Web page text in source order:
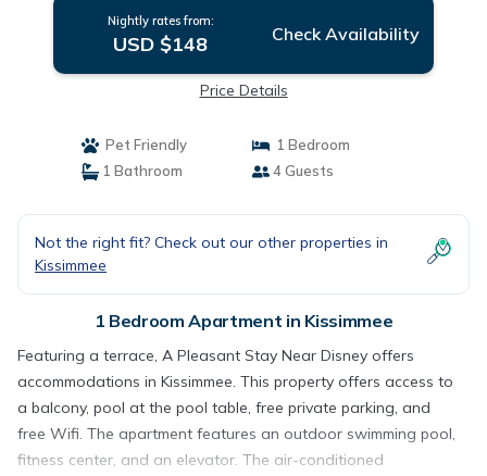
Nightly rates from:
USD $148 Check Availability
Price Details
Pet Friendly
1 Bedroom
1 Bathroom
4 Guests
Not the right fit? Check out our other properties in
Kissimmee
1 Bedroom Apartment in Kissimmee
Featuring a terrace, A Pleasant Stay Near Disney offers
accommodations in Kissimmee. This property offers access to
a balcony, pool at the pool table, free private parking, and
free Wifi. The apartment features an outdoor swimming pool,
fitness center, and an elevator. The air-conditioned